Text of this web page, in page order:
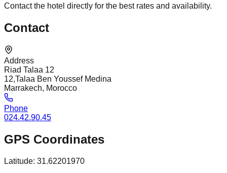
Contact the hotel directly for the best rates and availability.
Contact
Address
Riad Talaa 12
12,Talaa Ben Youssef Medina
Marrakech, Morocco
Phone
024.42.90.45
GPS Coordinates
Latitude: 31.62201970